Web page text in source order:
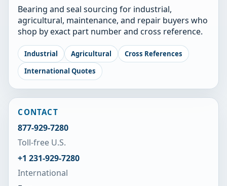
Bearing and seal sourcing for industrial,
agricultural, maintenance, and repair buyers who
shop by exact part number and cross reference.
Industrial Agricultural
Cross References
International Quotes
CONTACT
877-929-7280
Toll-free U.S.
+1 231-929-7280
International